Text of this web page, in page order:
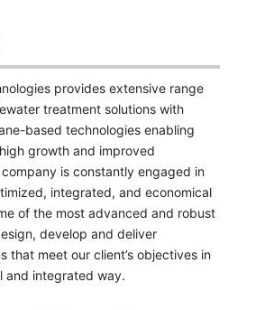
provides extensive range
treatment solutions with
based technologies enabling
growth and improved
is constantly engaged in
integrated, and economical
of the most advanced and robust
develop and deliver
that meet our client’s objectives in
and integrated way.